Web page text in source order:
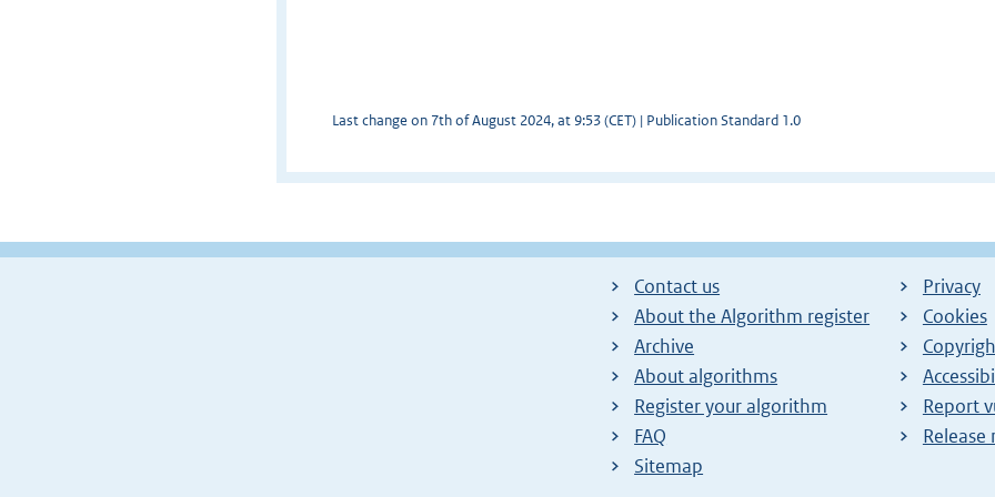
Last change on 7th of August 2024, at 9:53 (CET) | Publication Standard 1.0
Contact us
About the Algorithm register
Archive
About algorithms
Register your algorithm
FAQ
Sitemap
Privacy
Cookies
Report
Release